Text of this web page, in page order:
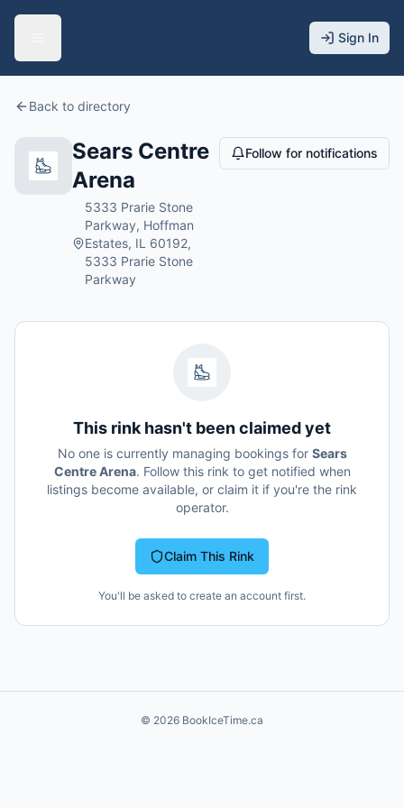
Sign In
Back to directory
Sears Centre
Arena
5333 Prarie Stone
Parkway, Hoffman
Estates, IL 60192,
5333 Prarie Stone
Parkway
Follow for notifications
This rink hasn't been claimed yet
No one is currently managing bookings for Sears
Centre Arena. Follow this rink to get notified when
listings become available, or claim it if you're the rink
operator.
Claim This Rink
You'll be asked to create an account first.
© 2026 BookIceTime.ca